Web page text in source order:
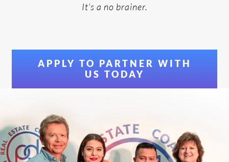
It’s a no brainer.
APPLY TO PARTNER WITH
US TODAY